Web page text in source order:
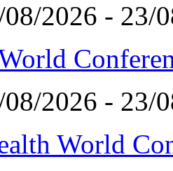
2026 - 23/
2026 - 23/
World